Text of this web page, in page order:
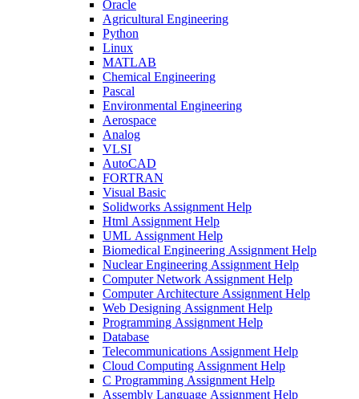
Oracle
Agricultural Engineering
Python
Linux
MATLAB
Chemical Engineering
Pascal
Environmental Engineering
Aerospace
Analog
VLSI
AutoCAD
FORTRAN
Visual Basic
Solidworks Assignment Help
Html Assignment Help
UML Assignment Help
Biomedical Engineering Assignment Help
Nuclear Engineering Assignment Help
Computer Network Assignment Help
Computer Architecture Assignment Help
Web Designing Assignment Help
Programming Assignment Help
Database
Telecommunications Assignment Help
Cloud Computing Assignment Help
C Programming Assignment Help
Assembly Language Assignment Help